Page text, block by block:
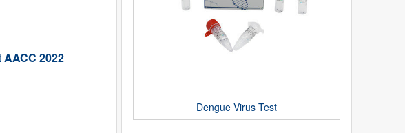
Dengue Virus Test
2022